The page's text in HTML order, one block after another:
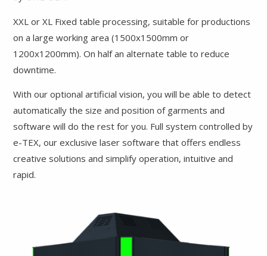
XXL or XL Fixed table processing, suitable for productions
on a large working area (1500x1500mm or
1200x1200mm). On half an alternate table to reduce
downtime.
With our optional artificial vision, you will be able to detect
automatically the size and position of garments and
software will do the rest for you. Full system controlled by
e-TEX, our exclusive laser software that offers endless
creative solutions and simplify operation, intuitive and
rapid.